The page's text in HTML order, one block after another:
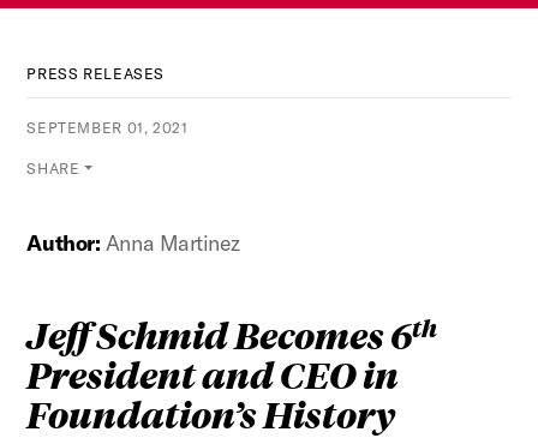
PRESS RELEASES
SEPTEMBER 01, 2021
SHARE
Author: Anna Martinez
Jeff Schmid Becomes 6th
President and CEO in
Foundation’s History